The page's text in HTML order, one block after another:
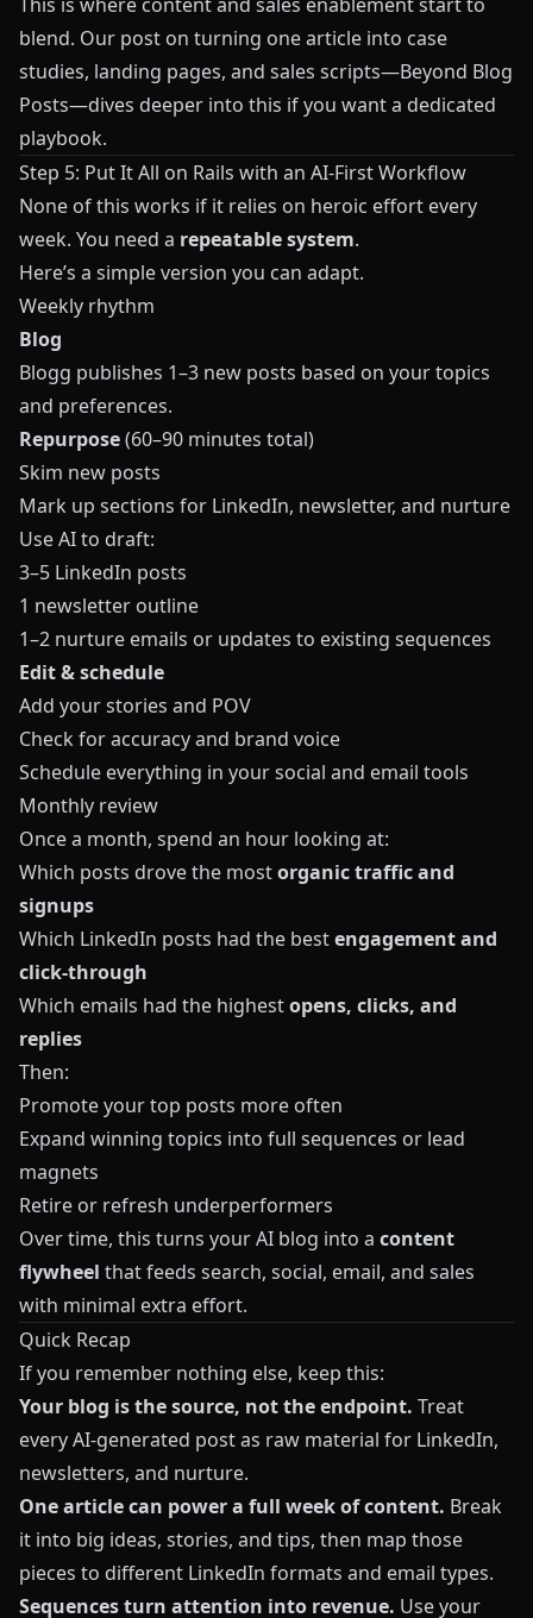
blend. Our post on turning one article into case
studies, landing pages, and sales scripts—Beyond Blog
Posts—dives deeper into this if you want a dedicated
playbook.
Step 5: Put It All on Rails with an AI-First Workflow
None of this works if it relies on heroic effort every
week. You need a repeatable system.
Here’s a simple version you can adapt.
Weekly rhythm
Blog
Blogg publishes 1–3 new posts based on your topics
and preferences.
Repurpose(60–90 minutes total)
Skim new posts
Mark up sections for LinkedIn, newsletter, and nurture
Use AI to draft:
3–5 LinkedIn posts
1 newsletter outline
1–2 nurture emails or updates to existing sequences
Edit & schedule
Add your stories and POV
Check for accuracy and brand voice
Schedule everything in your social and email tools
Monthly review
Once a month, spend an hour looking at:
Which posts drove the mostorganic traffic and
signups
Which LinkedIn posts had the bestengagement and
click-through
Which emails had the highestopens, clicks, and
replies
Then:
Promote your top posts more often
Expand winning topics into full sequences or lead
magnets
Retire or refresh underperformers
Over time, this turns your AI blog into a content
flywheel that feeds search, social, email, and sales
with minimal extra effort.
Quick Recap
If you remember nothing else, keep this:
Your blog is the source, not the endpoint. Treat
every AI-generated post as raw material for LinkedIn,
newsletters, and nurture.
One article can power a full week of content. Break
it into big ideas, stories, and tips, then map those
pieces to different LinkedIn formats and email types.
Sequences turn attention into revenue. Use your